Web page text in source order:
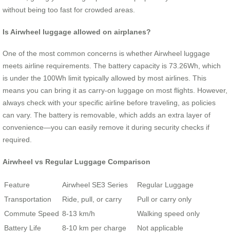
without being too fast for crowded areas.
Is Airwheel luggage allowed on airplanes?
One of the most common concerns is whether Airwheel luggage
meets airline requirements. The battery capacity is 73.26Wh, which
is under the 100Wh limit typically allowed by most airlines. This
means you can bring it as carry-on luggage on most flights. However,
always check with your specific airline before traveling, as policies
can vary. The battery is removable, which adds an extra layer of
convenience—you can easily remove it during security checks if
required.
Airwheel vs Regular Luggage Comparison
Feature Airwheel SE3 Series
Regular Luggage
Transportation
Ride, pull, or carry
Pull or carry only
Commute Speed 8-13 km/h
Walking speed only
Battery Life
8-10 km per charge
Not applicable